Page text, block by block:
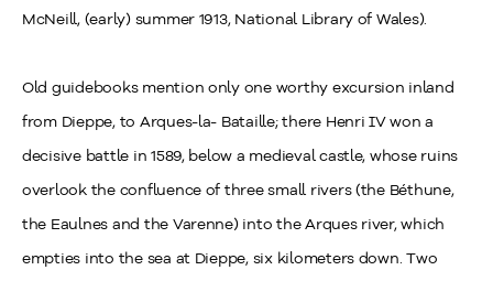
McNeill, (early) summer 1913, National Library of Wales).
Old guidebooks mention only one worthy excursion inland
from Dieppe, to Arques-la- Bataille; there Henri IV won a
decisive battle in 1589, below a medieval castle, whose ruins
overlook the confluence of three small rivers (the Béthune,
the Eaulnes and the Varenne) into the Arques river, which
empties into the sea at Dieppe, six kilometers down. Two